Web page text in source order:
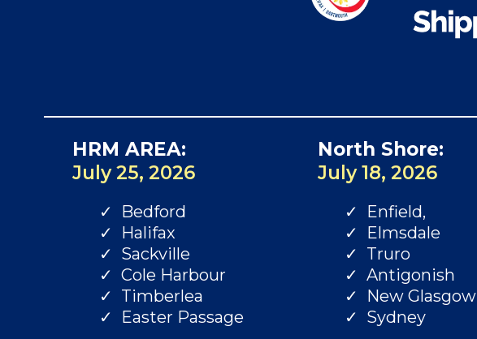
HRM AREA:
July 25, 2026
Bedford
Halifax
Sackville
Cole Harbour
Timberlea
Easter Passage
North Shore:
July 18, 2026
Enfield,
Elmsdale
Truro
Antigonish
New Glasgow
Sydney